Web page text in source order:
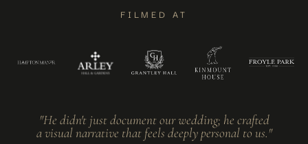
FILMED AT
"He didn't just document our wedding; he crafted
a visual narrative that feels deeply personal to us."